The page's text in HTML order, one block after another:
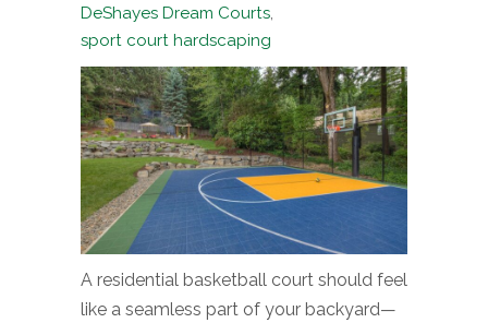
DeShayes Dream Courts,
sport court hardscaping
A residential basketball court should feel
like a seamless part of your backyard—